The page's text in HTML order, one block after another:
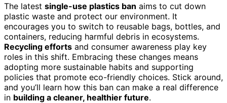
The latest single-use plastics ban aims to cut down
plastic waste and protect our environment. It
encourages you to switch to reusable bags, bottles, and
containers, reducing harmful debris in ecosystems.
Recycling efforts and consumer awareness play key
roles in this shift. Embracing these changes means
adopting more sustainable habits and supporting
policies that promote eco-friendly choices. Stick around,
and you’ll learn how this ban can make a real difference
in building a cleaner, healthier future.